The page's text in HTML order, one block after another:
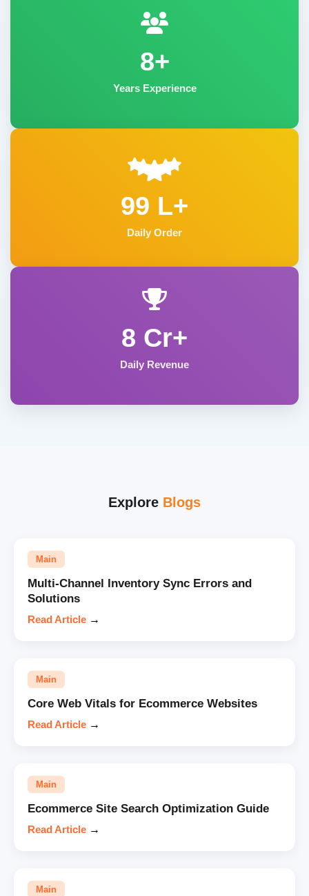
8+
Years Experience
99 L+
Daily Order
8 Cr+
Daily Revenue
Explore Blogs
Main
Multi-Channel Inventory Sync Errors and
Solutions
Read Article →
Main
Core Web Vitals for Ecommerce Websites
Read Article →
Main
Ecommerce Site Search Optimization Guide
Read Article →
Main